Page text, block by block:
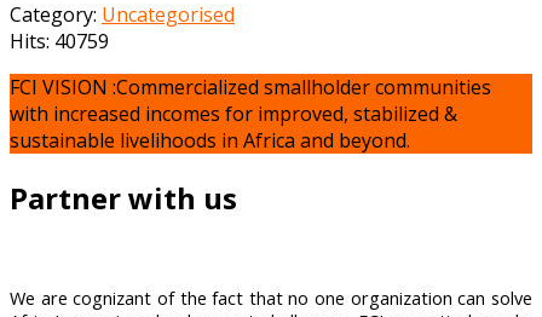
Category: Uncategorised
Hits: 40759
FCI VISION :Commercialized smallholder communities
with increased incomes for improved, stabilized &
sustainable livelihoods in Africa and beyond.
Partner with us
We are cognizant of the fact that no one organization can solve